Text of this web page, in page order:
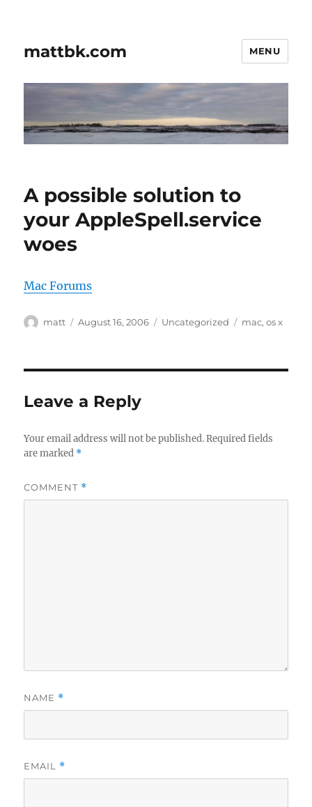
mattbk.com MENU
A possible solution to
your AppleSpell.service
woes
Mac Forums
Author
matt
Posted
August 16, 2006 Categories
Uncategorized Tags
mac,os x
Leave a Reply
Your email address will not be published. Required fields
are marked *
COMMENT *
NAME *
EMAIL *